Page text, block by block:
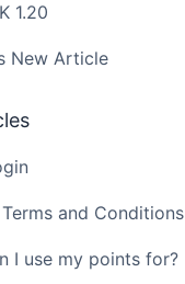
1.20
New Article
and Conditions
I use my points for?